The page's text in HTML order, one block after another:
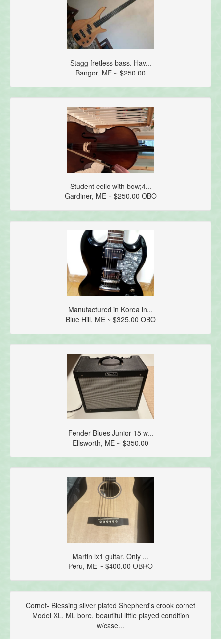
Stagg fretless bass. Hav...
Bangor, ME ~ $250.00
Student cello with bow;4...
Gardiner, ME ~ $250.00 OBO
Manufactured in Korea in...
Blue Hill, ME ~ $325.00 OBO
Fender Blues Junior 15 w...
Ellsworth, ME ~ $350.00
Martin lx1 guitar. Only ...
Peru, ME ~ $400.00 OBRO
Cornet- Blessing silver plated Shepherd's crook cornet
Model XL, ML bore, beautiful little played condition
w/case...